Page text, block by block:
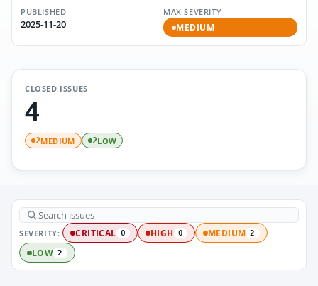
PUBLISHED
2025-11-20
MAX SEVERITY
MEDIUM
CLOSED ISSUES
4
2MEDIUM 2LOW
SEVERITY: CRITICAL 0 HIGH 0 MEDIUM 2
LOW 2